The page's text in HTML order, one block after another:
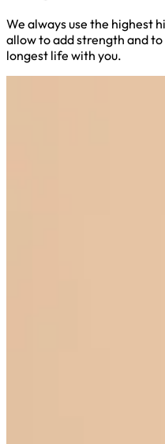
We always use the highest
allow to add strength and
longest life with you.